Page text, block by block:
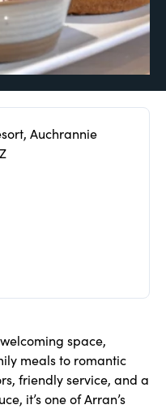
Auchrannie
space,
meals to romantic
friendly service, and a
it’s one of Arran’s